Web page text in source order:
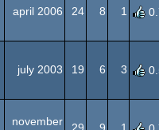
april 2006 24 8 1
july 2003 19 6 3
november